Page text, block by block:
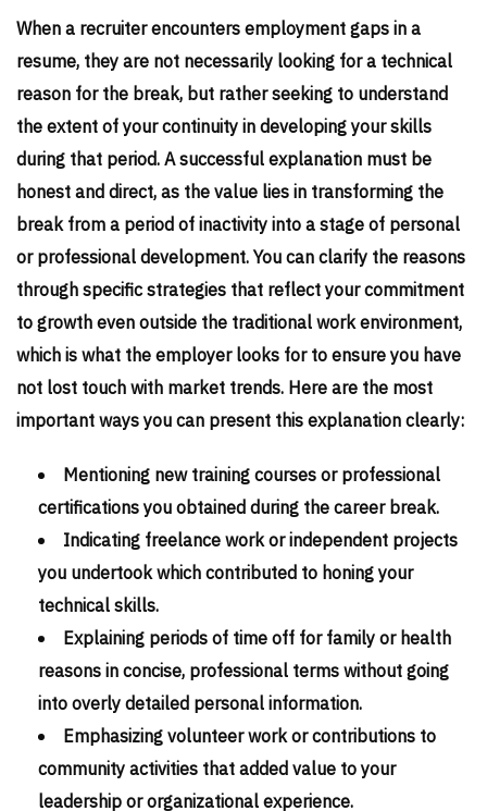
When a recruiter encounters employment gaps in a
resume, they are not necessarily looking for a technical
reason for the break, but rather seeking to understand
the extent of your continuity in developing your skills
during that period. A successful explanation must be
honest and direct, as the value lies in transforming the
break from a period of inactivity into a stage of personal
or professional development. You can clarify the reasons
through specific strategies that reflect your commitment
to growth even outside the traditional work environment,
which is what the employer looks for to ensure you have
not lost touch with market trends. Here are the most
important ways you can present this explanation clearly:
Mentioning new training courses or professional
certifications you obtained during the career break.
Indicating freelance work or independent projects
you undertook which contributed to honing your
technical skills.
Explaining periods of time off for family or health
reasons in concise, professional terms without going
into overly detailed personal information.
Emphasizing volunteer work or contributions to
community activities that added value to your
leadership or organizational experience.